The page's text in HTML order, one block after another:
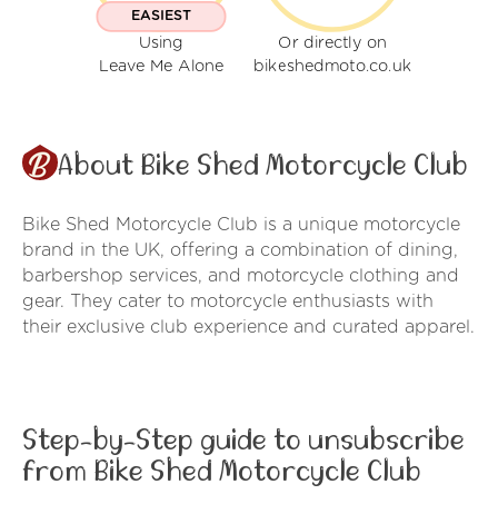
EASIEST
Using
Leave Me Alone
Or directly on
bikeshedmoto.co.uk
About Bike Shed Motorcycle Club
Bike Shed Motorcycle Club is a unique motorcycle
brand in the UK, offering a combination of dining,
barbershop services, and motorcycle clothing and
gear. They cater to motorcycle enthusiasts with
their exclusive club experience and curated apparel.
Step-by-Step guide to unsubscribe
from Bike Shed Motorcycle Club